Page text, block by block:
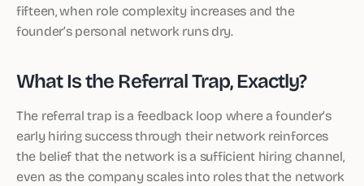
fifteen, when role complexity increases and the
founder’s personal network runs dry.
What Is the Referral Trap, Exactly?
The referral trap is a feedback loop where a founder’s
early hiring success through their network reinforces
the belief that the network is a sufficient hiring channel,
even as the company scales into roles that the network